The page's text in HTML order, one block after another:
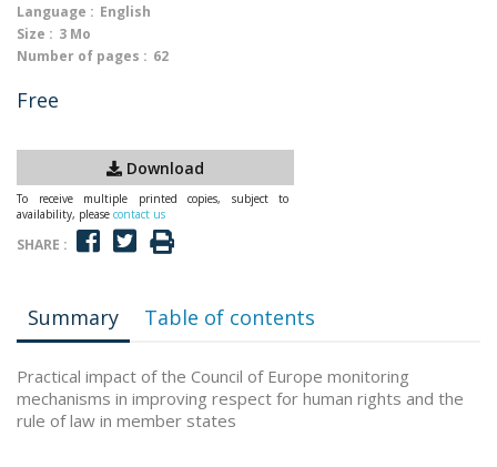
Language : English
Size : 3 Mo
Number of pages : 62
Free
Download
To receive multiple printed copies, subject to
availability, please contact us
SHARE :
Summary Table of contents
Practical impact of the Council of Europe monitoring
mechanisms in improving respect for human rights and the
rule of law in member states